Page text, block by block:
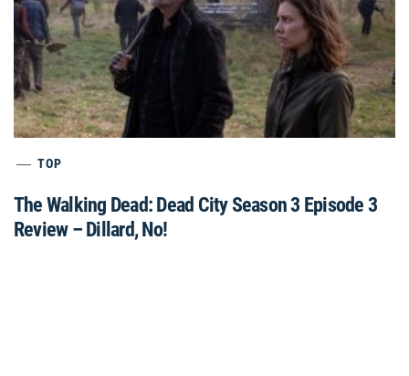
TOP
The Walking Dead: Dead City Season 3 Episode 3
Review – Dillard, No!